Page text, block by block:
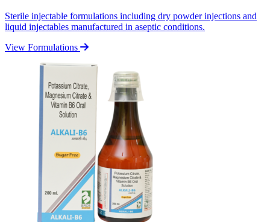
Sterile injectable formulations including dry powder injections and
liquid injectables manufactured in aseptic conditions.
View Formulations